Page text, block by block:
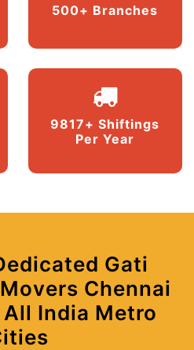
500+ Branches
9817+ Shiftings
Per Year
Gati
Chennai
India Metro